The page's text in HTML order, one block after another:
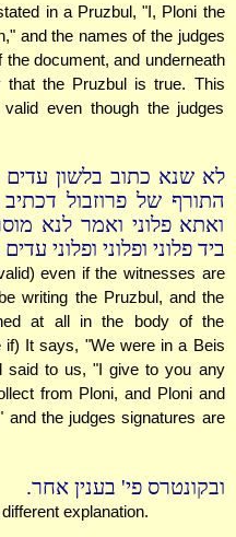
in a Pruzbul, "I, Ploni the
and the names of the judges
document, and underneath
the Pruzbul is true. This
even though the judges
לא שנא כתוב בלשון עדים
התורף של פרוזבול
ואתא פלוני ואמר לנא
ביד פלוני ופלוני ופלוני
even if the witnesses are
writing the Pruzbul, and the
at all in the body of the
if) It says, "We were in a Beis
said to us, "I give to you any
from Ploni, and Ploni and
and the judges signatures are
ובקונטרס פי' בענין אחר.
explanation.